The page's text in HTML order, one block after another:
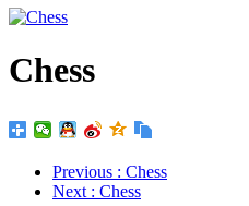
Chess
Previous : Chess
Next : Chess